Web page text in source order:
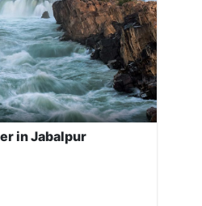
in Jabalpur